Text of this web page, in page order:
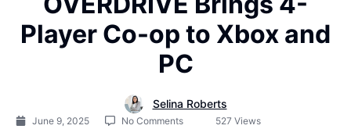
Player Co-op to Xbox and
PC
Selina Roberts
June 9, 2025 No Comments
527 Views